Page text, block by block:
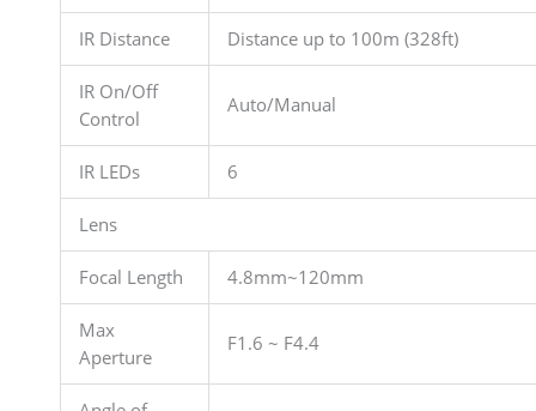
IR Distance Distance up to 100m (328ft)
IR On/Off
Control
Auto/Manual
IR LEDs 6
Lens
Focal Length 4.8mm~120mm
Max
Aperture
F1.6 ~ F4.4